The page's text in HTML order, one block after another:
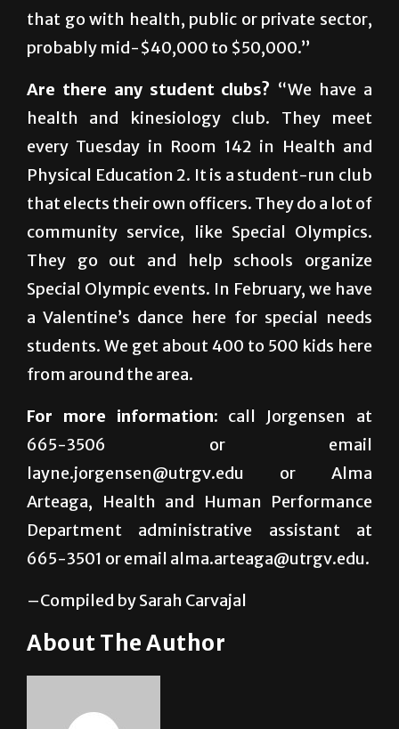
offer. I’m not too familiar with them. Those
that go with health, public or private sector,
probably mid-$40,000 to $50,000.”
Are there any student clubs?
“We have a
health and kinesiology club. They meet
every Tuesday in Room 142 in Health and
Physical Education 2. It is a student-run club
that elects their own officers. They do a lot of
community service, like Special Olympics.
They go out and help schools organize
Special Olympic events. In February, we have
a Valentine’s dance here for special needs
from around the area.
665-3506 or email
layne.jorgensen@utrgv.edu or Alma
Arteaga, Health and Human Performance
Department administrative assistant at
665-3501 or email alma.arteaga@utrgv.edu.
–Compiled by Sarah Carvajal